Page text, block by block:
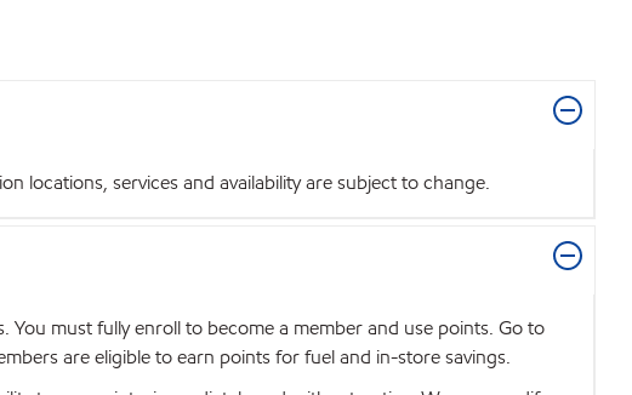
locations, services and availability are subject to change.
You must fully enroll to become a member and use points. Go to
are eligible to earn points for fuel and in-store savings.